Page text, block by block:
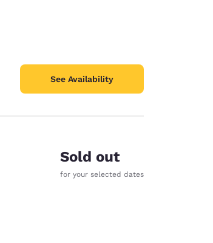
See Availability
Sold out
for your selected dates